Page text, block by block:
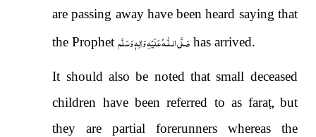
are passing away have been heard saying that
the Prophet صَلَّى الـلّٰـهُ عَلَيْهِ وَاٰلِهٖ وَسَلَّم has arrived.
It should also be noted that small deceased
children have been referred to as faraṭ, but
they are partial forerunners whereas the